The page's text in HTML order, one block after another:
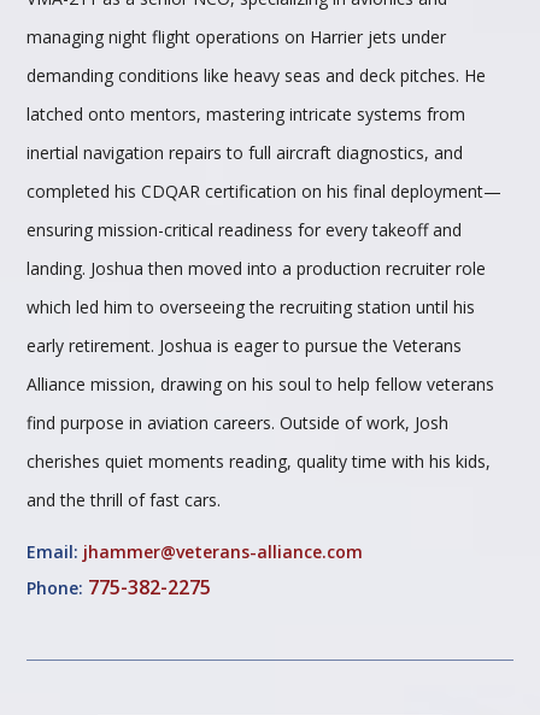
managing night flight operations on Harrier jets under
demanding conditions like heavy seas and deck pitches. He
latched onto mentors, mastering intricate systems from
inertial navigation repairs to full aircraft diagnostics, and
completed his CDQAR certification on his final deployment—
ensuring mission-critical readiness for every takeoff and
landing. Joshua then moved into a production recruiter role
which led him to overseeing the recruiting station until his
early retirement. Joshua is eager to pursue the Veterans
Alliance mission, drawing on his soul to help fellow veterans
find purpose in aviation careers. Outside of work, Josh
cherishes quiet moments reading, quality time with his kids,
and the thrill of fast cars.
Email: jhammer@veterans-alliance.com
Phone: 775-382-2275